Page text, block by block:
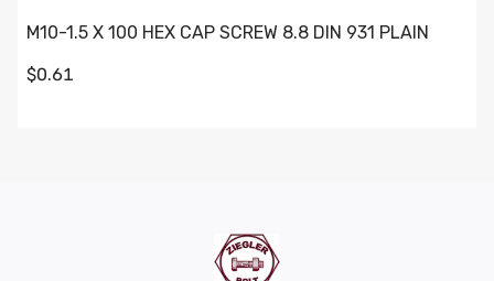
M10-1.5 X 100 HEX CAP SCREW 8.8 DIN 931 PLAIN
$0.61